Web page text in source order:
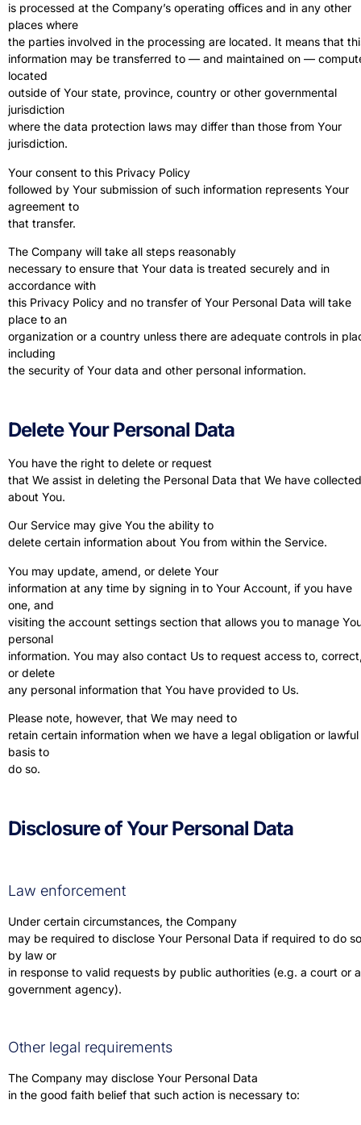
is processed at the Company’s operating offices and in any other
places where
the parties involved in the processing are located. It means that
information may be transferred to — and maintained on —
located
outside of Your state, province, country or other governmental
jurisdiction
where the data protection laws may differ than those from Your
jurisdiction.
Your consent to this Privacy Policy
followed by Your submission of such information represents Your
agreement to
that transfer.
The Company will take all steps reasonably
necessary to ensure that Your data is treated securely and in
accordance with
this Privacy Policy and no transfer of Your Personal Data will take
place to an
organization or a country unless there are adequate controls in
including
the security of Your data and other personal information.
Delete Your Personal Data
You have the right to delete or request
that We assist in deleting the Personal Data that We have collected
about You.
Our Service may give You the ability to
delete certain information about You from within the Service.
You may update, amend, or delete Your
information at any time by signing in to Your Account, if you have
one, and
visiting the account settings section that allows you to manage
personal
information. You may also contact Us to request access to,
or delete
any personal information that You have provided to Us.
Please note, however, that We may need to
retain certain information when we have a legal obligation or lawful
basis to
do so.
Disclosure of Your Personal Data
Law enforcement
Under certain circumstances, the Company
may be required to disclose Your Personal Data if required to do so
by law or
in response to valid requests by public authorities (e.g. a court or a
government agency).
Other legal requirements
The Company may disclose Your Personal Data
in the good faith belief that such action is necessary to: